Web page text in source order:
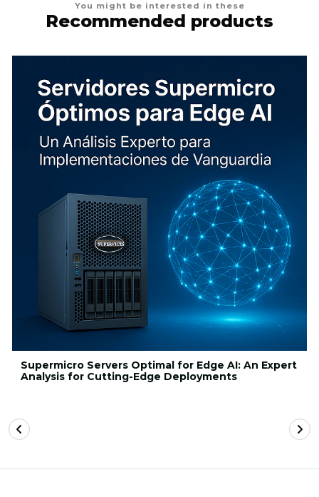
You might be interested in these
Recommended products
Supermicro Servers Optimal for Edge AI: An Expert
Analysis for Cutting-Edge Deployments